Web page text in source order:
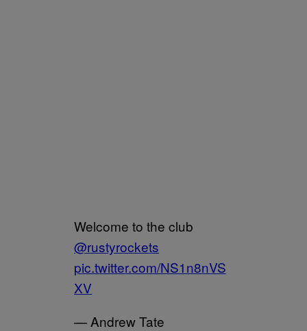
Welcome to the club
@rustyrockets
pic.twitter.com/NS1n8nVS
XV
— Andrew Tate